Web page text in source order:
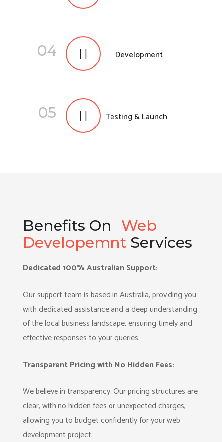
04 Development
05 Testing & Launch
Benefits On
Web
Developemnt Services
Dedicated 100% Australian Support:
Our support team is based in Australia, providing you
with dedicated assistance and a deep understanding
of the local business landscape, ensuring timely and
effective responses to your queries.
Transparent Pricing with No Hidden Fees:
We believe in transparency. Our pricing structures are
clear, with no hidden fees or unexpected charges,
allowing you to budget confidently for your web
development project.